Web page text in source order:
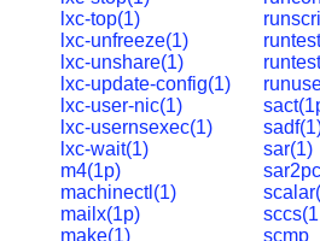
lxc-top(1)
lxc-unfreeze(1)
lxc-unshare(1)
lxc-update-config(1)
lxc-user-nic(1)
lxc-usernsexec(1)
lxc-wait(1)
m4(1p)
machinectl(1)
mailx(1p)
make(1)
sar(1)